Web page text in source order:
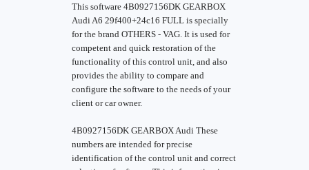
This software 4B0927156DK GEARBOX
Audi A6 29f400+24c16 FULL is specially
for the brand OTHERS - VAG. It is used for
competent and quick restoration of the
functionality of this control unit, and also
provides the ability to compare and
configure the software to the needs of your
client or car owner.
4B0927156DK GEARBOX Audi These
numbers are intended for precise
identification of the control unit and correct